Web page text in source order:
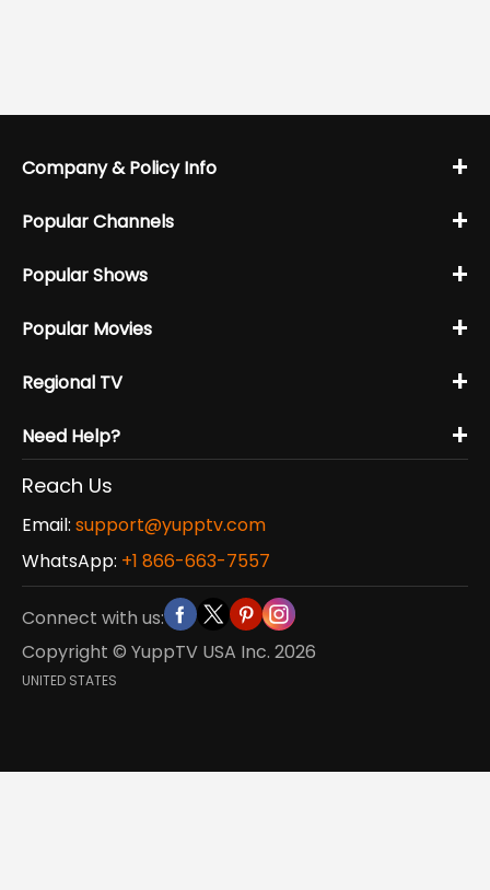
Company & Policy Info +
Popular Channels +
Popular Shows +
Popular Movies +
Regional TV +
Need Help? +
Reach Us
Email: support@yupptv.com
WhatsApp: +1 866-663-7557
Connect with us:
Copyright © YuppTV USA Inc. 2026
UNITED STATES